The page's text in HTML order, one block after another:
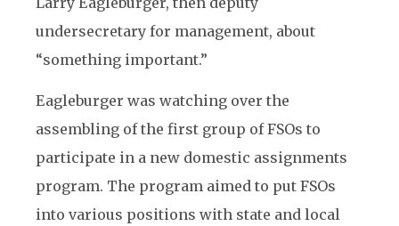
undersecretary for management, about
“something important.”
Eagleburger was watching over the
assembling of the first group of FSOs to
participate in a new domestic assignments
program. The program aimed to put FSOs
into various positions with state and local